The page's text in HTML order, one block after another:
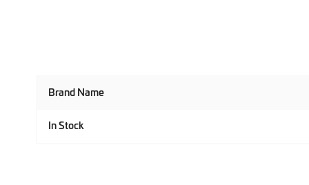
Brand Name
In Stock